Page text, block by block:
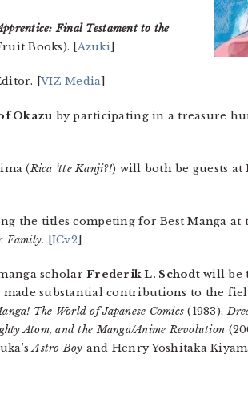
Final Testament to the
Books). [Azuki]
[VIZ Media]
Okazu by participating in a treasure
(Rica ‘tte Kanji?!) will both be guests at
the titles competing for Best Manga at
Family. [ICv2]
scholarFrederik L. Schodtwill be
made substantial contributions to the
The World of Japanese Comics (1983),
Atom, and the Manga/Anime Revolution
Astro Boy and Henry Yoshitaka